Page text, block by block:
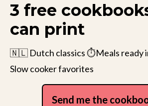
3 free
can print
🇳🇱 Dutch classics ⏱️Meals ready
Slow cooker favorites
Send me the